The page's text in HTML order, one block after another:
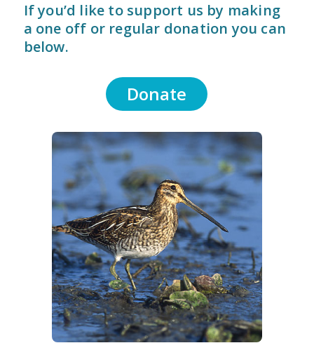
If you’d like to support us by making
a one off or regular donation you can
below.
Donate